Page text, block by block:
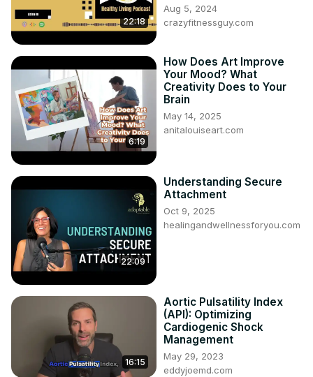
22:18
Aug 5, 2024
crazyfitnessguy.com
6:19
How Does Art Improve
Your Mood? What
Creativity Does to Your
Brain
May 14, 2025
anitalouiseart.com
22:09
Understanding Secure
Attachment
Oct 9, 2025
healingandwellnessforyou.com
16:15
Aortic Pulsatility Index
(API): Optimizing
Cardiogenic Shock
Management
May 29, 2023
eddyjoemd.com